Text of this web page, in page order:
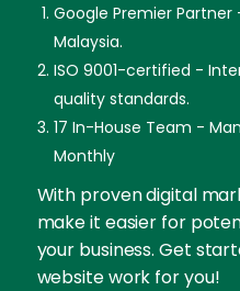
Google Premier Partner
Malaysia.
ISO 9001-certified -
quality standards.
17 In-House Team -
Monthly
With proven digital
make it easier for
your business. Get
website work for you!